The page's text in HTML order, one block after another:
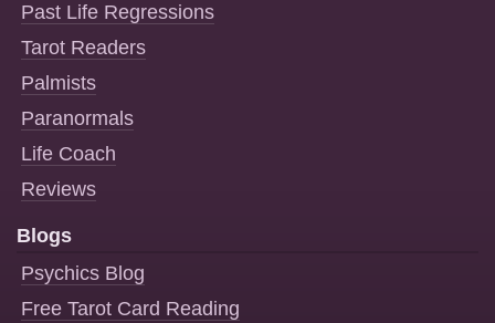
Past Life Regressions
Tarot Readers
Palmists
Paranormals
Life Coach
Reviews
Blogs
Psychics Blog
Free Tarot Card Reading